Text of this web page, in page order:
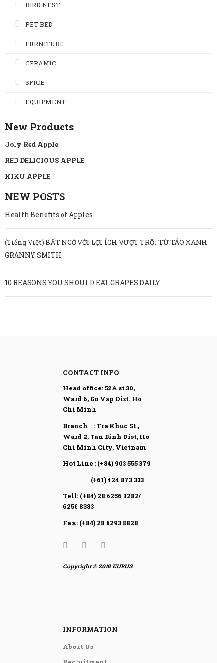
BIRD NEST
PET BED
FURNITURE
CERAMIC
SPICE
EQUIPMENT
New Products
Joly Red Apple
RED DELICIOUS APPLE
KIKU APPLE
NEW POSTS
Health Benefits of Apples
(Tiếng Việt) BẤT NGỜ VỚI LỢI ÍCH VƯỢT TRỘI TỪ TÁO XANH
GRANNY SMITH
10 REASONS YOU SHOULD EAT GRAPES DAILY
CONTACT INFO
Head office:52A st.30,
Ward 6, Go Vap Dist. Ho
Chi Minh
Branch : Tra Khuc St.,
Ward 2, Tan Binh Dist, Ho
Chi Minh City, Vietnam
Hot Line : (+84) 903 555 379
(+61) 424 873 333
Tell: (+84) 28 6256 8282/
6256 8383
Fax: (+84) 28 6293 8828
Copyright © 2018 EURUS
INFORMATION
About Us